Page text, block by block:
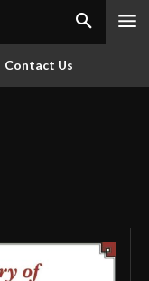
Contact Us